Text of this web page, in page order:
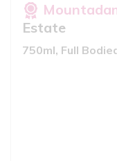
Estate
750ml, Full